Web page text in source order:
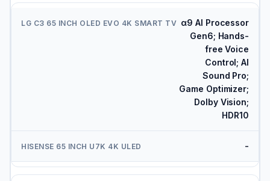
α9 AI Processor
Gen6; Hands-
free Voice
Control; AI
Sound Pro;
Game Optimizer;
Dolby Vision;
HDR10
-